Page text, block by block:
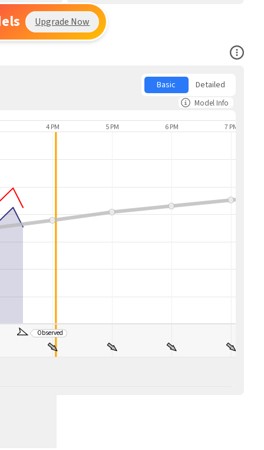
Upgrade Now
Open
Basic Detailed
Model Info
4 PM 5 PM 6 PM 7 PM
Observed